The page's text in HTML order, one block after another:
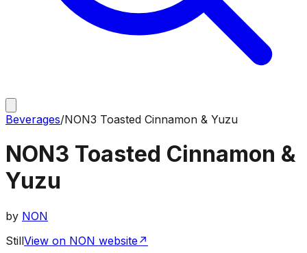
Beverages/NON3 Toasted Cinnamon & Yuzu
NON3 Toasted Cinnamon &
Yuzu
by NON
StillView on NON website↗